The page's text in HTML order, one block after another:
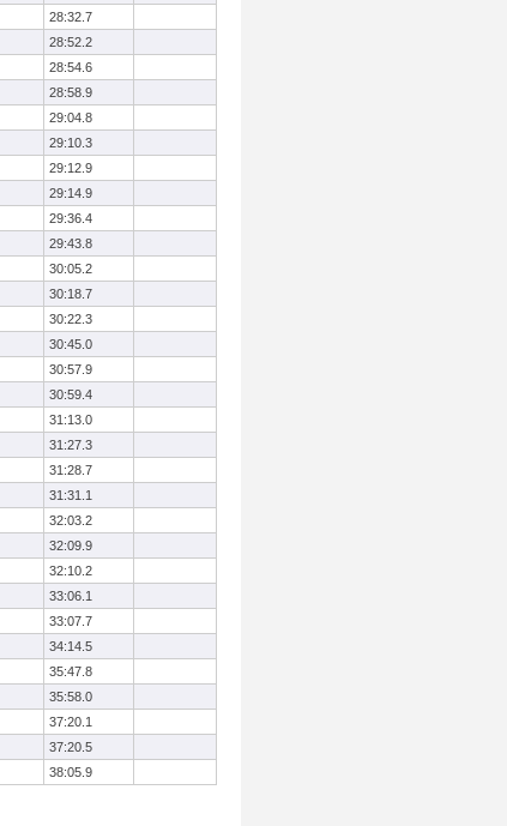
28:32.7
28:52.2
28:54.6
28:58.9
29:04.8
29:10.3
29:12.9
29:14.9
29:36.4
29:43.8
30:05.2
30:18.7
30:22.3
30:45.0
30:57.9
30:59.4
31:13.0
31:27.3
31:28.7
31:31.1
32:03.2
32:09.9
32:10.2
33:06.1
33:07.7
34:14.5
35:47.8
35:58.0
37:20.1
37:20.5
38:05.9